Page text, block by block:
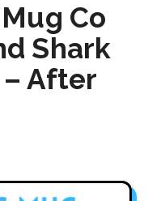
Co
Shark
After